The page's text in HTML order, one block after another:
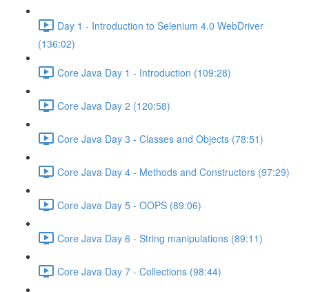
Day 1 - Introduction to Selenium 4.0 WebDriver
(136:02)
Core Java Day 1 - Introduction (109:28)
Core Java Day 2 (120:58)
Core Java Day 3 - Classes and Objects (78:51)
Core Java Day 4 - Methods and Constructors (97:29)
Core Java Day 5 - OOPS (89:06)
Core Java Day 6 - String manipulations (89:11)
Core Java Day 7 - Collections (98:44)